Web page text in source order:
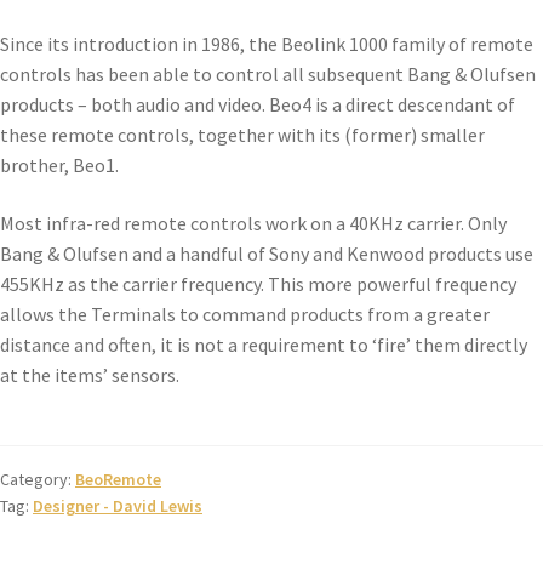
Since its introduction in 1986, the Beolink 1000 family of remote
controls has been able to control all subsequent Bang & Olufsen
products – both audio and video. Beo4 is a direct descendant of
these remote controls, together with its (former) smaller
brother, Beo1.
Most infra-red remote controls work on a 40KHz carrier. Only
Bang & Olufsen and a handful of Sony and Kenwood products use
455KHz as the carrier frequency. This more powerful frequency
allows the Terminals to command products from a greater
distance and often, it is not a requirement to ‘fire’ them directly
at the items’ sensors.
Category: BeoRemote
Tag: Designer - David Lewis